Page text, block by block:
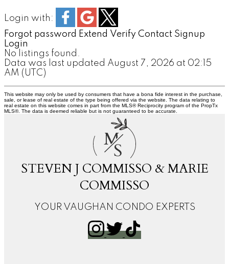
Login with:
Forgot password Extend Verify Contact Signup
Login
No listings found.
Data was last updated August 7, 2026 at 02:15
AM (UTC)
This website may only be used by consumers that have a bona fide interest in the purchase,
sale, or lease of real estate of the type being offered via the website. The data relating to
real estate on this website comes in part from the MLS® Reciprocity program of the PropTx
MLS®. The data is deemed reliable but is not guaranteed to be accurate.
M
S
STEVEN J COMMISSO & MARIE
COMMISSO
YOUR VAUGHAN CONDO EXPERTS